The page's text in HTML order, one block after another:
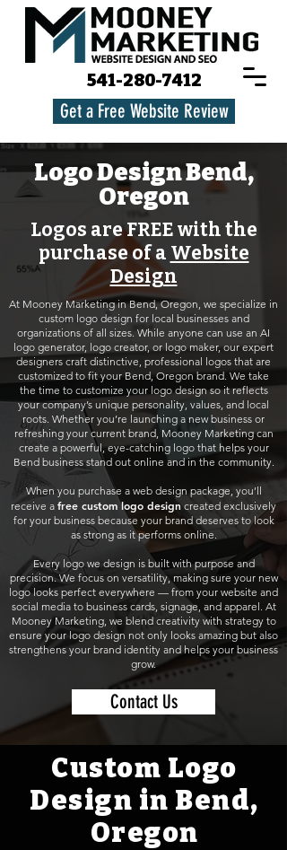
541-280-7412
Get a Free Website Review
Logo Design Bend,
Oregon
Logos are FREE with the
purchase of a Website
Design
At Mooney Marketing in Bend, Oregon, we specialize in
custom logo design for local businesses and
organizations of all sizes. While anyone can use an AI
logo generator, logo creator, or logo maker, our expert
designers craft distinctive, professional logos that are
customized to fit your Bend, Oregon brand. We take
the time to customize your logo design so it reflects
your company’s unique personality, values, and local
roots. Whether you’re launching a new business or
refreshing your current brand, Mooney Marketing can
create a powerful, eye-catching logo that helps your
Bend business stand out online and in the community.
When you purchase a web design package, you’ll
receive a free custom logo design created exclusively
for your business because your brand deserves to look
as strong as it performs online.
Every logo we design is built with purpose and
precision. We focus on versatility, making sure your new
logo looks perfect everywhere — from your website and
social media to business cards, signage, and apparel. At
Mooney Marketing, we blend creativity with strategy to
ensure your logo design not only looks amazing but also
strengthens your brand identity and helps your business
grow.
Contact Us
Custom Logo
Design in Bend,
Oregon